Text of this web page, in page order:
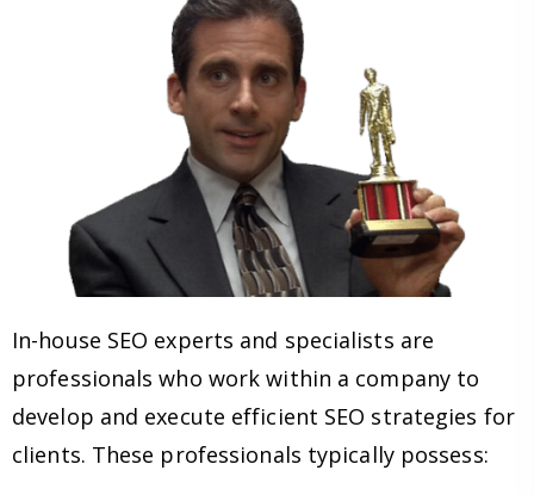
In-house SEO experts and specialists are
professionals who work within a company to
develop and execute efficient SEO strategies for
clients. These professionals typically possess: